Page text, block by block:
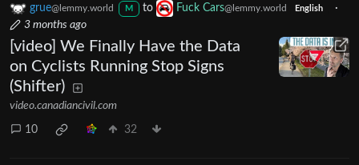
grue@lemmy.world M to Fuck Cars@lemmy.world English
·
3 months ago
[video] We Finally Have the Data
on Cyclists Running Stop Signs
(Shifter)
video.canadiancivil.com
10 32